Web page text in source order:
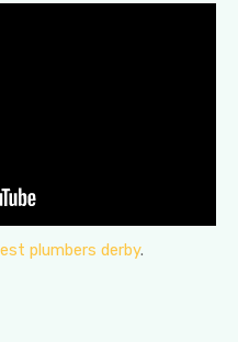
plumbers derby.